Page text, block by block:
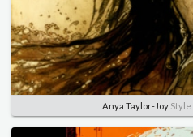
Anya Taylor-JoyStyle